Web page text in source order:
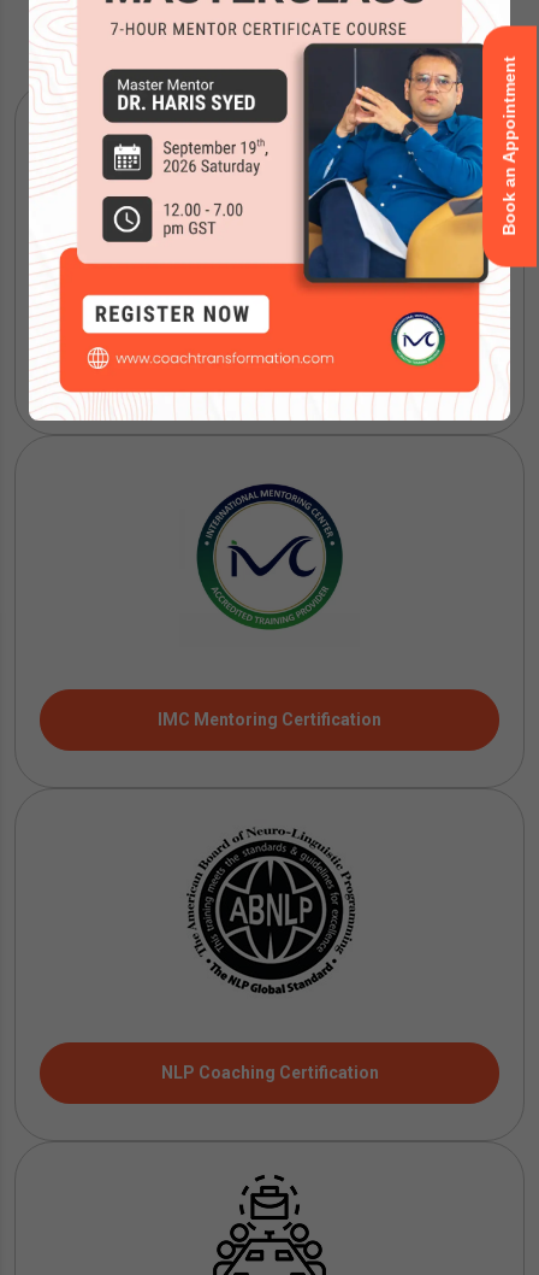
Accreditations
ICF Coaching Certification
IMC Mentoring Certification
NLP Coaching Certification
Book an Appointment